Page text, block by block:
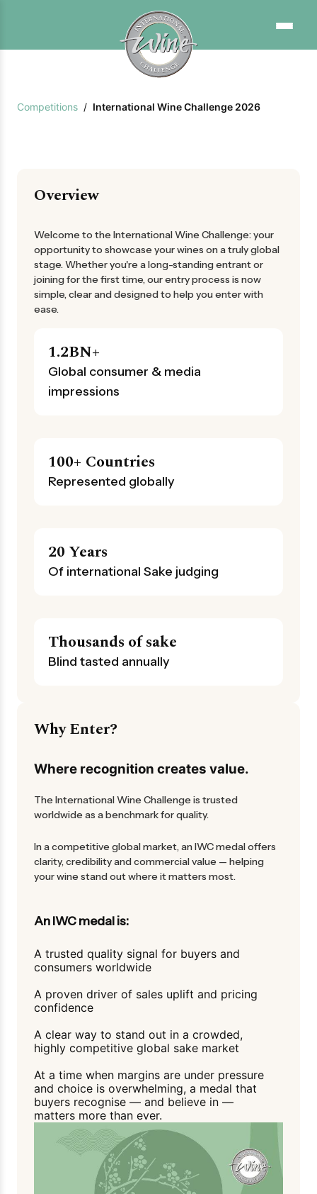
Competitions / International Wine Challenge 2026
Overview
Welcome to the International Wine Challenge: your
opportunity to showcase your wines on a truly global
stage. Whether you're a long-standing entrant or
joining for the first time, our entry process is now
simple, clear and designed to help you enter with
ease.
1.2BN+
Global consumer & media
impressions
100+ Countries
Represented globally
20 Years
Of international Sake judging
Thousands of sake
Blind tasted annually
Why Enter?
Where recognition creates value.
The International Wine Challenge is trusted
worldwide as a benchmark for quality.
In a competitive global market, an IWC medal offers
clarity, credibility and commercial value — helping
your wine stand out where it matters most.
An IWC medal is:
A trusted quality signal for buyers and
consumers worldwide
A proven driver of sales uplift and pricing
confidence
A clear way to stand out in a crowded,
highly competitive global sake market
At a time when margins are under pressure
and choice is overwhelming, a medal that
buyers recognise — and believe in —
matters more than ever.